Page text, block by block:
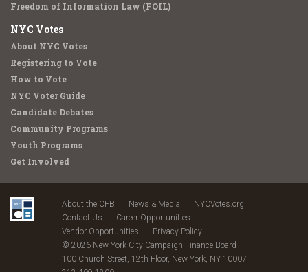
Freedom of Information Law (FOIL)
NYC Votes
About NYC Votes
Registering to Vote
How to Vote
NYC Voter Guide
Candidate Debates
Community Programs
Youth Programs
Get Involved
About the CFB News & Media
NYCVotes.org
Contact Us
Career Opportunities
Vendor Opportunities
Privacy Policy
© 2026 New York City Campaign Finance Board
100 Church Street, 12th Floor, New York, NY 10007